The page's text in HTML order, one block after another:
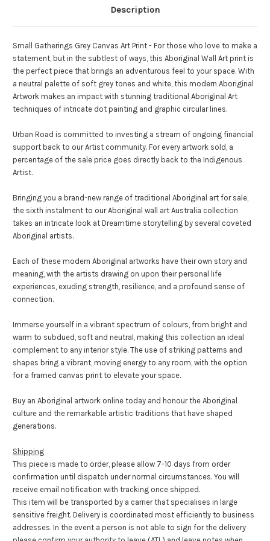
Description
Small Gatherings Grey Canvas Art Print - For those who love to make a
statement, but in the subtlest of ways, this Aboriginal Wall Art print is
the perfect piece that brings an adventurous feel to your space. With
a neutral palette of soft grey tones and white, this modern Aboriginal
Artwork makes an impact with stunning traditional Aboriginal Art
techniques of intricate dot painting and graphic circular lines.
Urban Road is committed to investing a stream of ongoing financial
support back to our Artist community. For every artwork sold, a
percentage of the sale price goes directly back to the Indigenous
Artist.
Bringing you a brand-new range of traditional Aboriginal art for sale,
the sixth instalment to our Aboriginal wall art Australia collection
takes an intricate look at Dreamtime storytelling by several coveted
Aboriginal artists.
Each of these modern Aboriginal artworks have their own story and
meaning, with the artists drawing on upon their personal life
experiences, exuding strength, resilience, and a profound sense of
connection.
Immerse yourself in a vibrant spectrum of colours, from bright and
warm to subdued, soft and neutral, making this collection an ideal
complement to any interior style. The use of striking patterns and
shapes bring a vibrant, moving energy to any room, with the option
for a framed canvas print to elevate your space.
Buy an Aboriginal artwork online today and honour the Aboriginal
culture and the remarkable artistic traditions that have shaped
generations.
Shipping
This piece is made to order, please allow 7-10 days from order
confirmation until dispatch under normal circumstances. You will
receive email notification with tracking once shipped.
This item will be transported by a carrier that specialises in large
sensitive freight. Delivery is coordinated most efficiently to business
addresses. In the event a person is not able to sign for the delivery